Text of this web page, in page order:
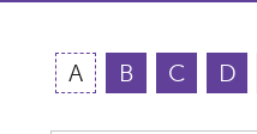
A B C D